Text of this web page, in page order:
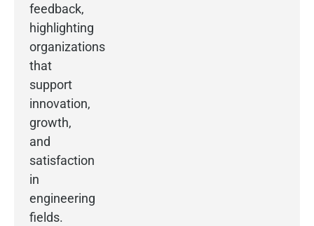
feedback,
highlighting
organizations
that
support
innovation,
growth,
and
satisfaction
in
engineering
fields.